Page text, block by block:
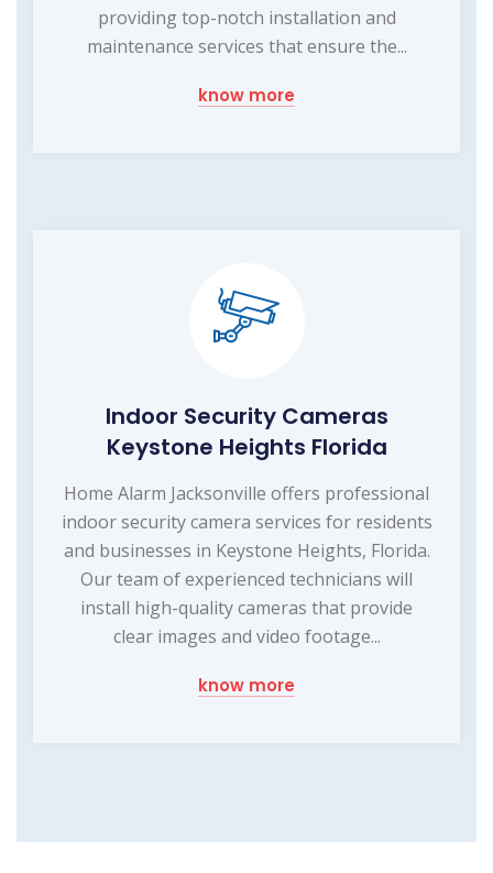
providing top-notch installation and
maintenance services that ensure the...
know more
Indoor Security Cameras
Keystone Heights Florida
Home Alarm Jacksonville offers professional
indoor security camera services for residents
and businesses in Keystone Heights, Florida.
Our team of experienced technicians will
install high-quality cameras that provide
clear images and video footage...
know more